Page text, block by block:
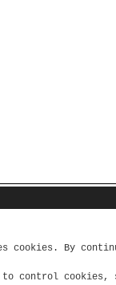
cookies. By
to control cookies,